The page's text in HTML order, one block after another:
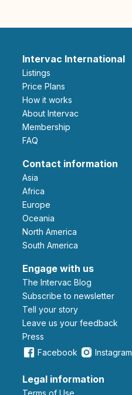
Intervac International
Listings
Price Plans
How it works
About Intervac
Membership
FAQ
Contact information
Asia
Africa
Europe
Oceania
North America
South America
Engage with us
The Intervac Blog
Subscribe to newsletter
Tell your story
leave us your feedback
Press
Facebook
Instagram
Legal information
Terms of Use